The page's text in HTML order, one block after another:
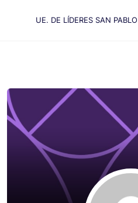
UE. DE LÍDERES SAN PABLO